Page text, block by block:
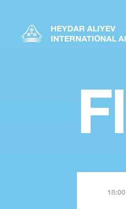
HEYDAR ALIYEV
INTERNATIONAL